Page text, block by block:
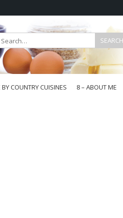
BY COUNTRY CUISINES
8 – ABOUT ME